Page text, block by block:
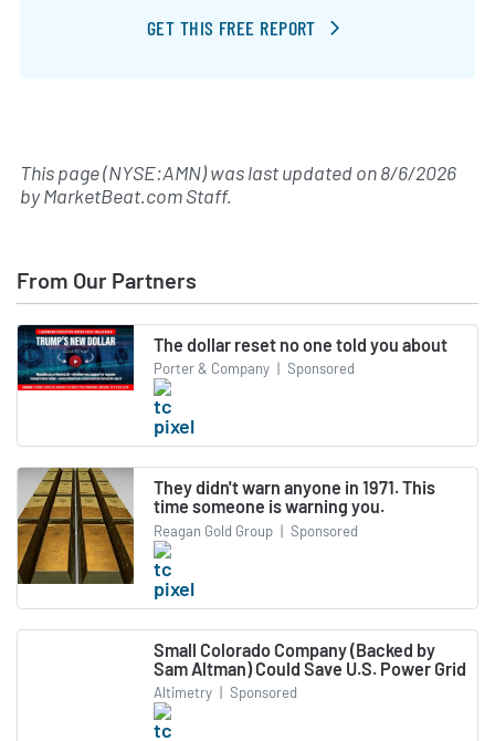
GET THIS FREE REPORT
This page (NYSE:AMN) was last updated on8/6/2026
byMarketBeat.com Staff.
From Our Partners
The dollar reset no one told you about
Porter & Company | Sponsored
They didn't warn anyone in 1971. This
time someone is warning you.
Reagan Gold Group | Sponsored
Small Colorado Company (Backed by
Sam Altman) Could Save U.S. Power Grid
Altimetry | Sponsored